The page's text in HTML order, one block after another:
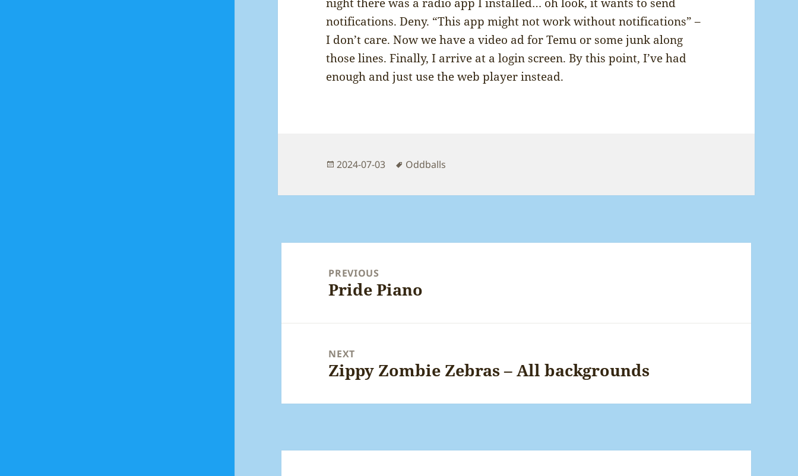
notifications. Deny. “This app might not work without notifications” –
I don’t care. Now we have a video ad for Temu or some junk along
those lines. Finally, I arrive at a login screen. By this point, I’ve had
enough and just use the web player instead.
Posted
2024-07-03 Tags
Oddballs
navigationPREVIOUS
Previous
Pride Piano
NEXT
Next
Zippy Zombie Zebras – All backgrounds